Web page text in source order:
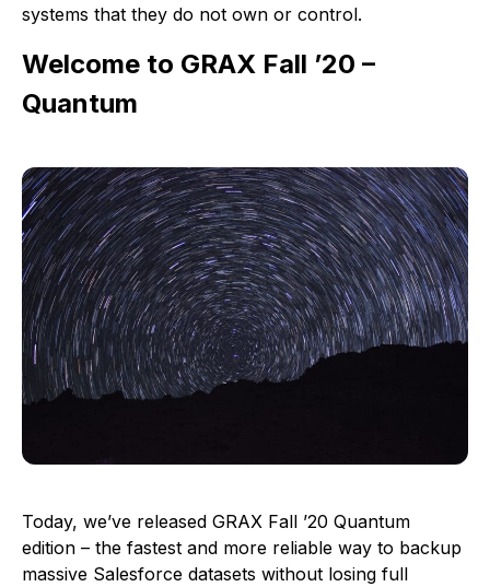
systems that they do not own or control.
Welcome to GRAX Fall ’20 –
Quantum
Today, we’ve released GRAX Fall ’20 Quantum
edition – the fastest and more reliable way to backup
massive Salesforce datasets without losing full